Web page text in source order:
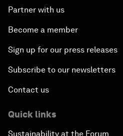
Partner with us
Become a member
Sign up for our press releases
Subscribe to our newsletters
Contact us
Quick links
Sustainability at the Forum